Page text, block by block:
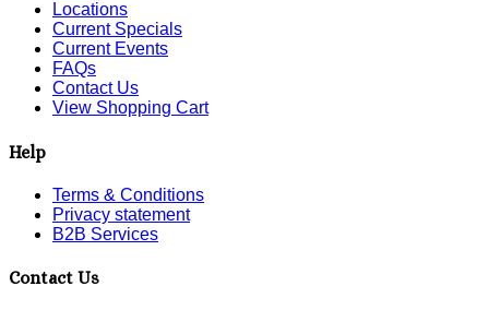
Locations
Current Specials
Current Events
FAQs
Contact Us
View Shopping Cart
Help
Terms & Conditions
Privacy statement
B2B Services
Contact Us